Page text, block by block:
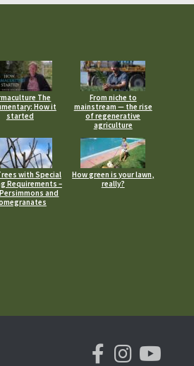
The
How it
started
From niche to
mainstream — the rise
of regenerative
agriculture
with Special
Requirements –
and
How green is your lawn,
really?